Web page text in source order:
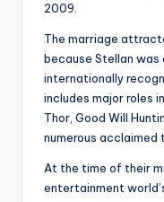
2009.
The marriage
because Stellan was
internationally
includes major roles
Thor, Good Will
numerous acclaimed
At the time of their
entertainment